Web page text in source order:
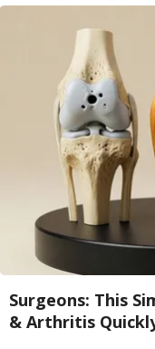
Surgeons: This
& Arthritis